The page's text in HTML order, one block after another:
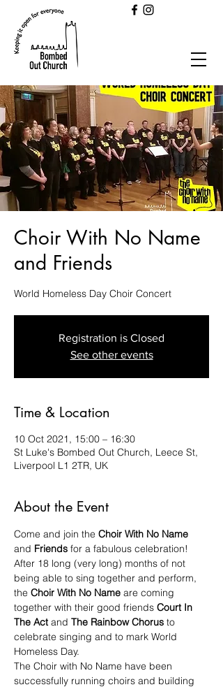
Choir With No Name
and Friends
World Homeless Day Choir Concert
Registration is Closed
See other events
Time & Location
10 Oct 2021, 15:00 – 16:30
St Luke's Bombed Out Church, Leece St,
Liverpool L1 2TR, UK
About the Event
Come and join the Choir With No Name
and Friends for a fabulous celebration!
After 18 long (very long) months of not
being able to sing together and perform,
the Choir With No Name are coming
together with their good friends Court In
The Act and The Rainbow Chorus to
celebrate singing and to mark World
Homeless Day.
The Choir with No Name have been
successfully running choirs and building